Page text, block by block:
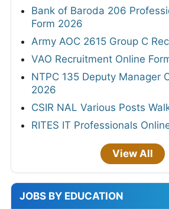
Bank of Baroda 206
Form 2026
Army AOC 2615 Group C
VAO Recruitment Online
NTPC 135 Deputy Manager
2026
CSIR NAL Various Posts
RITES IT Professionals
View All
JOBS BY EDUCATION